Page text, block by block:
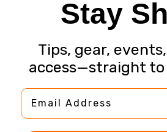
Stay
Tips, gear,
access—straight to
Email Address